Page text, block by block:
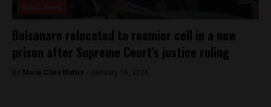
Bolsonaro relocated to roomier cell in a new
prison after Supreme Court’s justice ruling
By Maria Clara Matos - January 16, 2026